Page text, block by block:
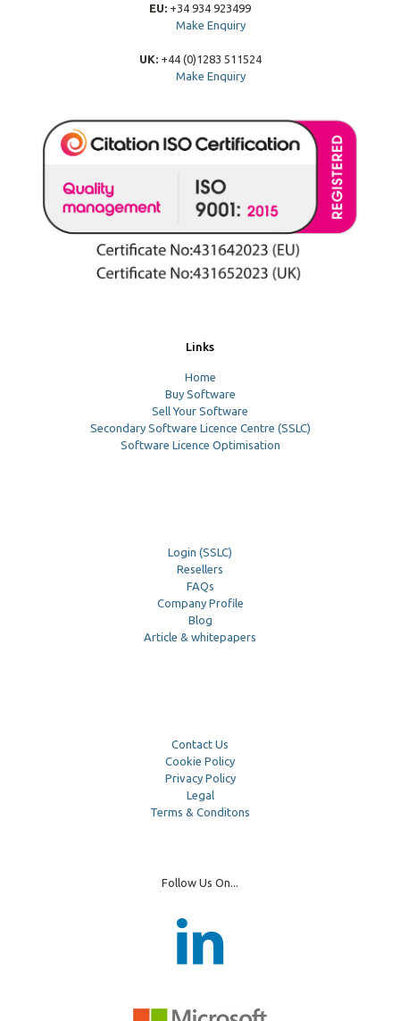
EU: +34 934 923499
Make Enquiry
UK:+44 (0)1283 511524
Make Enquiry
Links
Home
Buy Software
Sell Your Software
Secondary Software Licence Centre (SSLC)
Software Licence Optimisation
Login (SSLC)
Resellers
FAQs
Company Profile
Blog
Article & whitepapers
Contact Us
Cookie Policy
Privacy Policy
Legal
Terms & Conditons
Follow Us On...